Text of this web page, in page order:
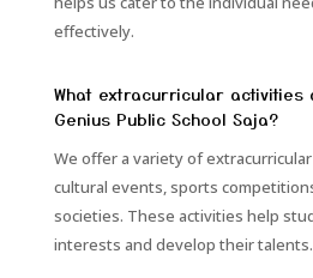
effectively.
What extracurricular
Genius Public School Saja?
We offer a variety of
cultural events, sports
societies. These activities help
interests and develop their talents.